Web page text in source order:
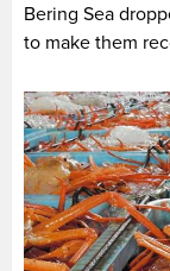
Bering Sea
to make them